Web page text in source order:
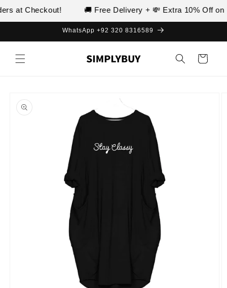
at Checkout! 🚚 Free Delivery + 💸 Extra 10% Off on
Skip to
WhatsApp +92 320 8316589
Cart
product
information